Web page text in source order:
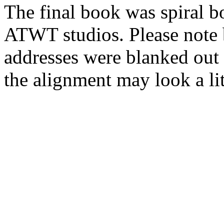
The final book was spiral
ATWT studios. Please note
addresses were blanked
the alignment may look a